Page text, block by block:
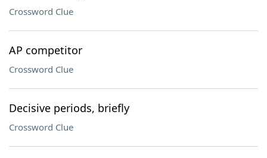
Crossword Clue
AP competitor
Crossword Clue
Decisive periods, briefly
Crossword Clue